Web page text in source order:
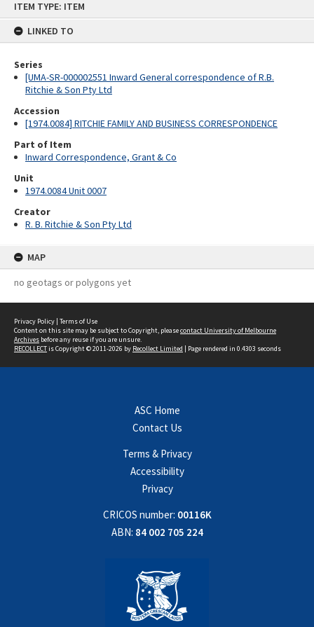
ITEM TYPE: ITEM
LINKED TO
Series
[UMA-SR-000002551 Inward General correspondence of R.B.
Ritchie & Son Pty Ltd
Accession
[1974.0084] RITCHIE FAMILY AND BUSINESS CORRESPONDENCE
Part of Item
Inward Correspondence, Grant & Co
Unit
1974.0084 Unit 0007
Creator
R. B. Ritchie & Son Pty Ltd
MAP
no geotags or polygons yet
Privacy Policy | Terms of Use
Content on this site may be subject to Copyright, pleasecontact University of Melbourne
Archives before any reuse if you are unsure.
RECOLLECTis Copyright © 2011-2026 by Recollect Limited | Page rendered in 0.4303 seconds
ASC Home
Contact Us
Terms & Privacy
Accessibility
Privacy
CRICOS number: 00116K
ABN: 84 002 705 224